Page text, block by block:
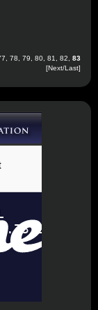
78 79 80 81 82
83
[Next/Last]